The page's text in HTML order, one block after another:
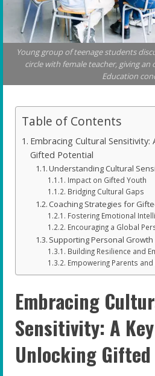
Young group of teenage students
circle with female teacher, giving
Education
Table of Contents
Embracing Cultural Sensitivity:
Gifted Potential
Understanding Cultural
Impact on Gifted Youth
Bridging Cultural Gaps
Coaching Strategies for
Fostering Emotional
Encouraging a Global
Supporting Personal Growth
Building Resilience and
Empowering Parents
Embracing
Sensitivity: A
Unlocking